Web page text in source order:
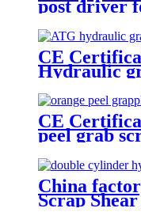
post driver
CE
Hydraulic
CE
peel grab
China
Scrap